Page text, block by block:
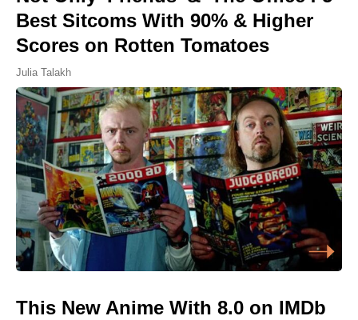
Best Sitcoms With 90% & Higher
Scores on Rotten Tomatoes
Julia Talakh
This New Anime With 8.0 on IMDb